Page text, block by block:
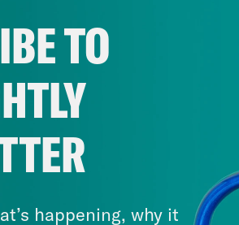
TO
happening, why it